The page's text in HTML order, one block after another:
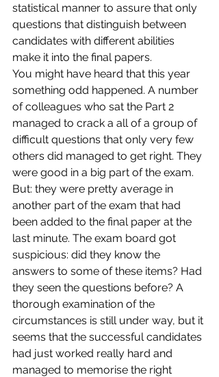
statistical manner to assure that only
questions that distinguish between
candidates with different abilities
make it into the final papers.
You might have heard that this year
something odd happened. A number
of colleagues who sat the Part 2
managed to crack a all of a group of
difficult questions that only very few
others did managed to get right. They
were good in a big part of the exam.
But: they were pretty average in
another part of the exam that had
been added to the final paper at the
last minute. The exam board got
suspicious: did they know the
answers to some of these items? Had
they seen the questions before? A
thorough examination of the
circumstances is still under way, but it
seems that the successful candidates
had just worked really hard and
managed to memorise the right